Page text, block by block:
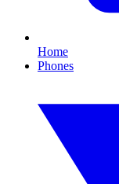
Home
Phones